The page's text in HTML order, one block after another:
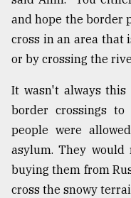
and hope the border
cross in an area that
or by crossing the
It wasn't always this
border crossings to
people were
asylum. They
buying them from
cross the snowy